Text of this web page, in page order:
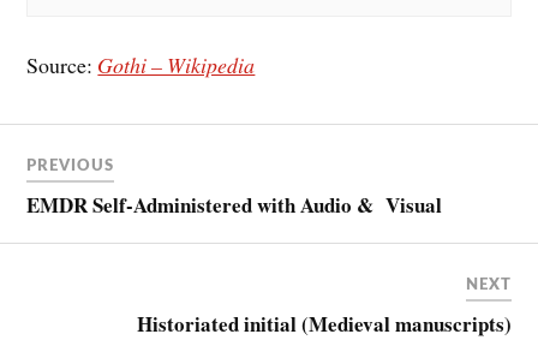
Source: Gothi – Wikipedia
PREVIOUS
EMDR Self-Administered with Audio & Visual
NEXT
Historiated initial (Medieval manuscripts)